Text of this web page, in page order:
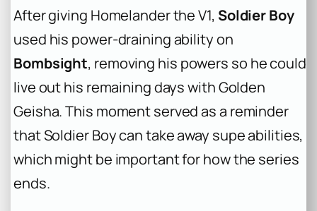
After giving Homelander the V1, Soldier Boy
used his power-draining ability on
Bombsight, removing his powers so he could
live out his remaining days with Golden
Geisha. This moment served as a reminder
that Soldier Boy can take away supe abilities,
which might be important for how the series
ends.